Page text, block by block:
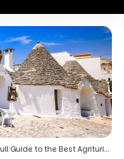
to the Best Agriturismo Stays in Puglia’s Valle d’Itria